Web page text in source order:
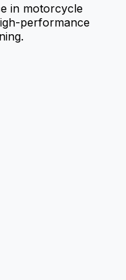
in motorcycle
performance